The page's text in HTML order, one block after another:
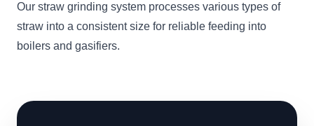
Our straw grinding system processes various types of
straw into a consistent size for reliable feeding into
boilers and gasifiers.